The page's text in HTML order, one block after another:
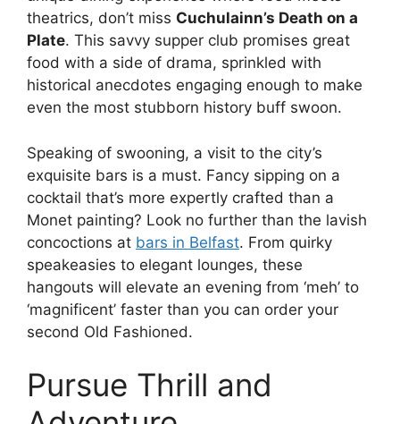
theatrics, don’t miss Cuchulainn’s Death on a
Plate. This savvy supper club promises great
food with a side of drama, sprinkled with
historical anecdotes engaging enough to make
even the most stubborn history buff swoon.
Speaking of swooning, a visit to the city’s
exquisite bars is a must. Fancy sipping on a
cocktail that’s more expertly crafted than a
Monet painting? Look no further than the lavish
concoctions at bars in Belfast. From quirky
speakeasies to elegant lounges, these
hangouts will elevate an evening from ‘meh’ to
‘magnificent’ faster than you can order your
second Old Fashioned.
Pursue Thrill and